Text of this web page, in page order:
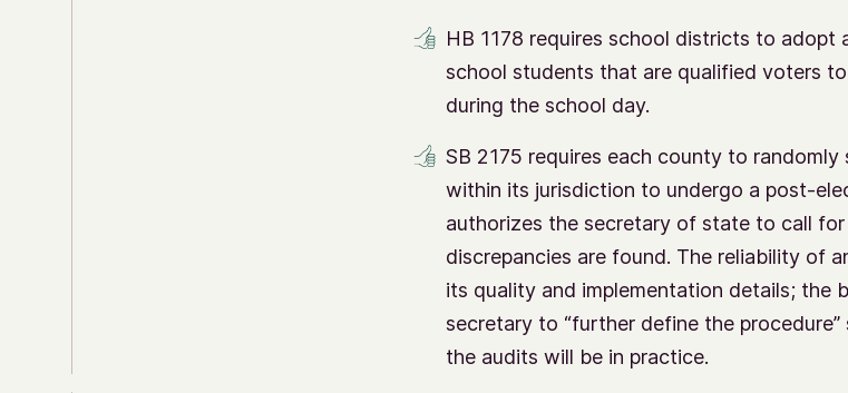
HB 1178 requires school districts to adopt
school students that are qualified voters
during the school day.
SB 2175 requires each county to
within its jurisdiction to undergo a post-
authorizes the secretary of state to call
discrepancies are found. The reliability of
its quality and implementation details; the
secretary to “further define the procedure”
the audits will be in practice.